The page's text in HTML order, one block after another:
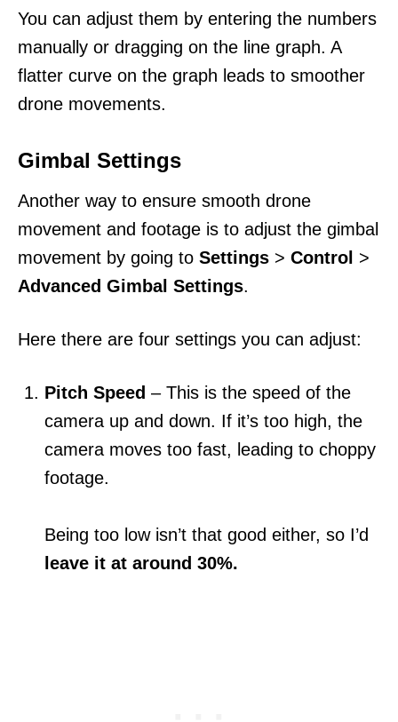
You can adjust them by entering the numbers
manually or dragging on the line graph. A
flatter curve on the graph leads to smoother
drone movements.
Gimbal Settings
Another way to ensure smooth drone
movement and footage is to adjust the gimbal
movement by going to Settings > Control >
Advanced Gimbal Settings.
Here there are four settings you can adjust:
Pitch Speed – This is the speed of the
camera up and down. If it’s too high, the
camera moves too fast, leading to choppy
footage.
Being too low isn’t that good either, so I’d
leave it at around 30%.